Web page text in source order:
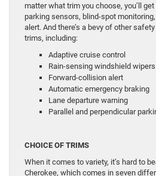
matter what trim you choose, you’ll
parking sensors, blind-spot
alert. And there’s a bevy of other
trims, including:
Adaptive cruise control
Rain-sensing windshield wipers
Forward-collision alert
Automatic emergency braking
Lane departure warning
Parallel and perpendicular
CHOICE OF TRIMS
When it comes to variety, it’s hard to
Cherokee, which comes in seven